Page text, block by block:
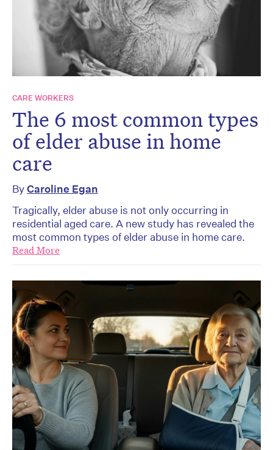
CARE WORKERS
The 6 most common types
of elder abuse in home
care
ByCaroline Egan
Tragically, elder abuse is not only occurring in
residential aged care. A new study has revealed the
most common types of elder abuse in home care.
Read More